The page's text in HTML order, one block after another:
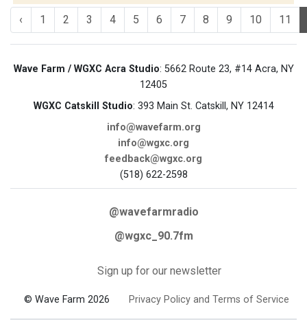
‹ 1 2 3 4 5 6 7 8 9 10 11
Wave Farm / WGXC Acra Studio: 5662 Route 23, #14 Acra, NY
12405
WGXC Catskill Studio: 393 Main St. Catskill, NY 12414
info@wavefarm.org
info@wgxc.org
feedback@wgxc.org
(518) 622-2598
@wavefarmradio
@wgxc_90.7fm
Sign up for our newsletter
© Wave Farm 2026 Privacy Policy and Terms of Service